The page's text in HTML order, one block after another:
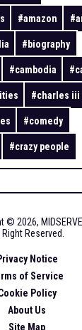
#amazon #
# biography
#cambodia #
#charles iii
#comedy
#crazy people
© 2026,
Reserved.
Notice
of Service
Policy
About Us
Site Map